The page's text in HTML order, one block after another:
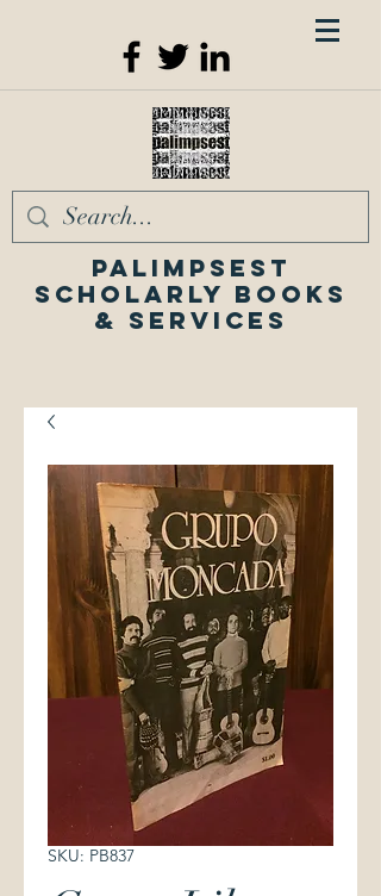
Palimpsest
Scholarly Books
& Services
SKU: PB837